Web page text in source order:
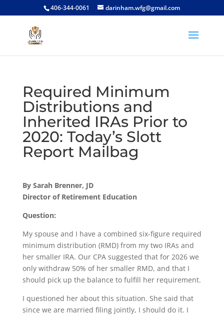
406-344-0061 darinham.wfg@gmail.com
Required Minimum
Distributions and
Inherited IRAs Prior to
2020: Today’s Slott
Report Mailbag
By Sarah Brenner, JD
Director of Retirement Education
Question:
My spouse and I have a combined six-figure required
minimum distribution (RMD) from my two IRAs and
her smaller IRA. Our CPA suggested that for 2026 we
only withdraw 50% of her smaller RMD, and that I
should pick up the balance to fulfill her requirement.
I questioned her about this situation. She said that
since we are married filing jointly, I should do it. I